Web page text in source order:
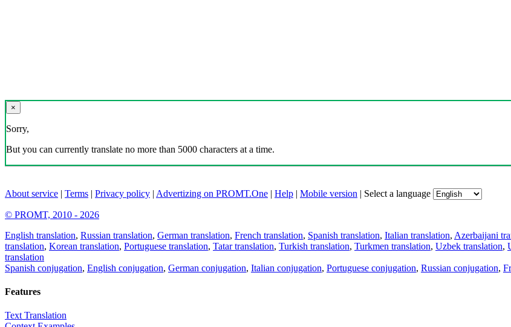
×
Sorry,
But you can currently translate no more than 5000 characters at a time.
About service | Terms | Privacy policy | Advertizing on PROMT.One | Help | Mobile version | Select a language
© PROMT, 2010 - 2026
English translation, Russian translation, German translation, French translation, Spanish translation, Italian translation, Azerbaijani
translation, Korean translation, Portuguese translation, Tatar translation, Turkish translation, Turkmen translation, Uzbek translation,
translation
Spanish conjugation, English conjugation, German conjugation, Italian conjugation, Portuguese conjugation, Russian conjugation,
Features
Text Translation